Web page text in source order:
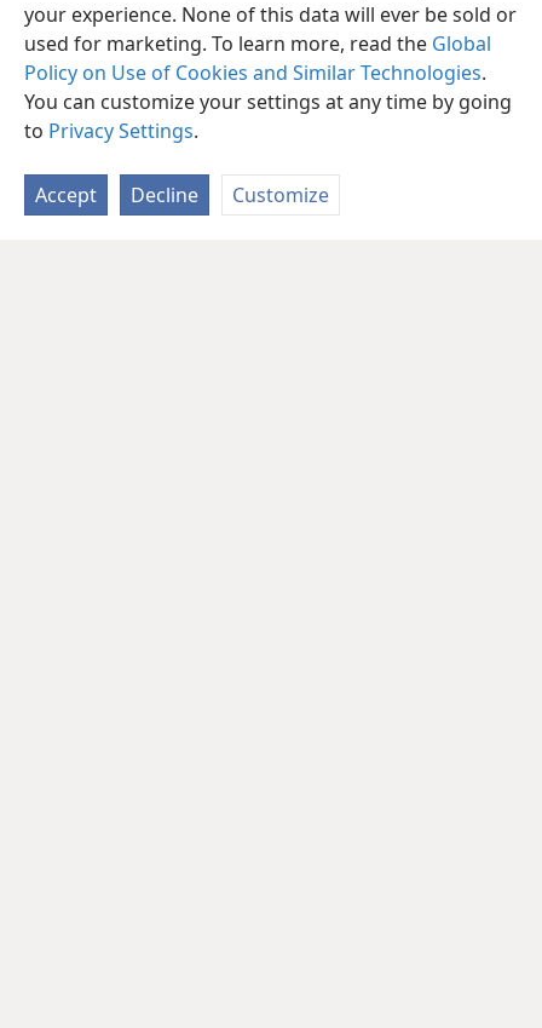
your experience. None of this data will ever be sold or
used for marketing. To learn more, read the Global
Policy on Use of Cookies and Similar Technologies.
You can customize your settings at any time by going
to Privacy Settings.
Accept Decline Customize